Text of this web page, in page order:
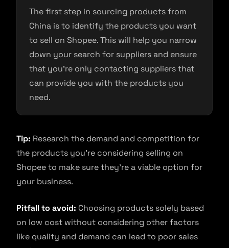
The first step in sourcing products from
China is to identify the products you want
to sell on Shopee. This will help you narrow
down your search for suppliers and ensure
that you’re only contacting suppliers that
can provide you with the products you
need.
Tip: Research the demand and competition for
the products you’re considering selling on
Shopee to make sure they’re a viable option for
your business.
Pitfall to avoid: Choosing products solely based
on low cost without considering other factors
like quality and demand can lead to poor sales